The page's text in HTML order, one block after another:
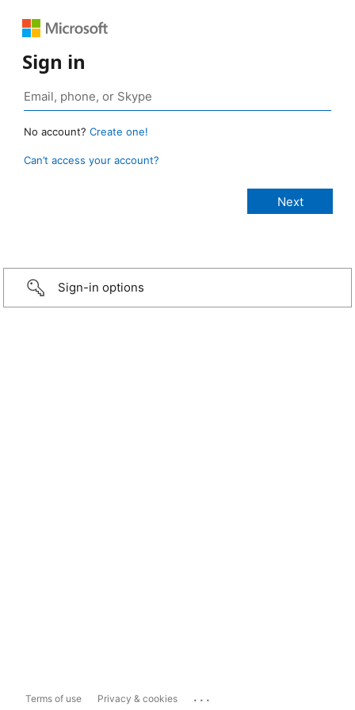
Sign in
No account? Create one!
Can’t access your account?
Sign-in options
Terms of use Privacy & cookies ...